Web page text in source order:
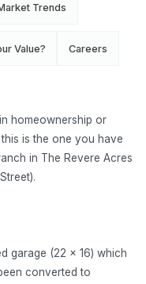
Trends
Value? Careers
homeownership or
is the one you have
in The Revere Acres
garage (22 x 16) which
converted to